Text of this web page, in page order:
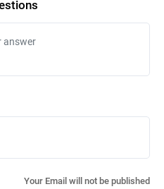
Your Email will not be published